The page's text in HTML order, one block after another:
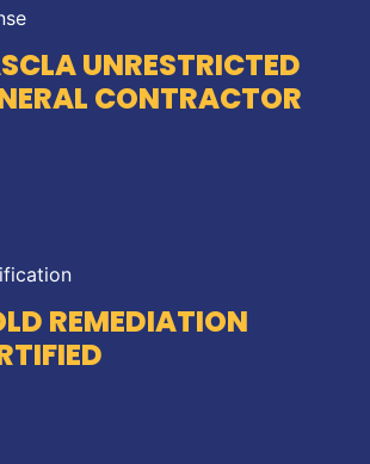
UNRESTRICTED
CONTRACTOR
REMEDIATION